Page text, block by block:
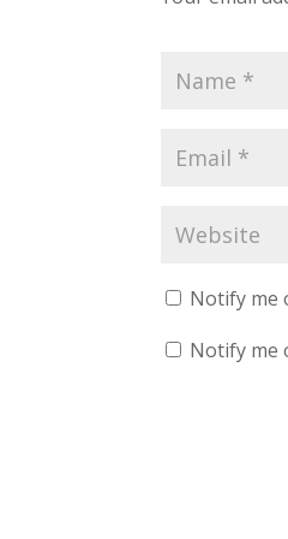
Notify me
Notify me